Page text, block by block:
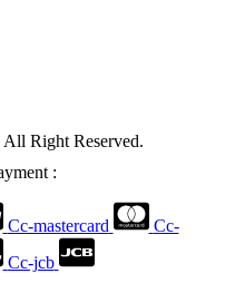
Right Reserved.
:
Cc-mastercard
Cc-
Cc-jcb